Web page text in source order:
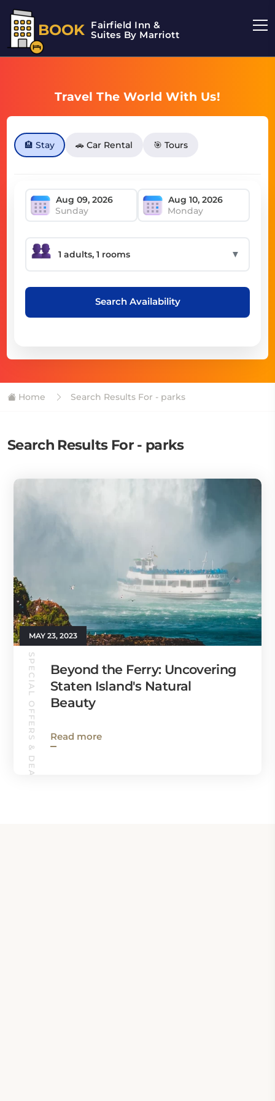
BOOK Fairfield Inn &
Suites By Marriott
Travel The World With Us!
🏨 Stay 🚗 Car Rental 🎯 Tours
Sunday Monday
▼
Search Availability
Home Search Results For - parks
Search Results For - parks
MAY 23, 2023
SPECIAL OFFERS & DEALS
Beyond the Ferry: Uncovering
Staten Island's Natural
Beauty
Read more